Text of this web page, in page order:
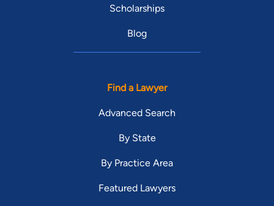
Scholarships
Blog
Find a Lawyer
Advanced Search
By State
By Practice Area
Featured Lawyers